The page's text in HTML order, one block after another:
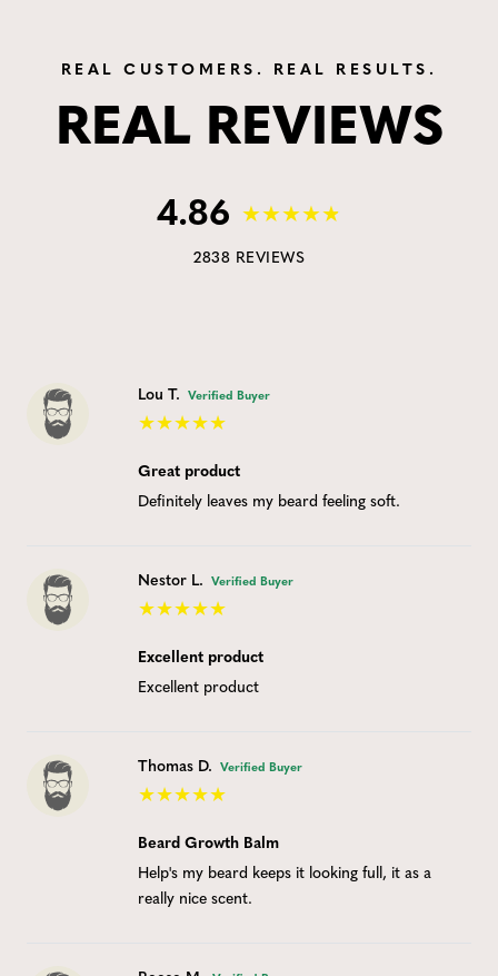
REAL CUSTOMERS. REAL RESULTS.
REAL REVIEWS
4.86
2838 REVIEWS
Lou T. Verified Buyer
Great product
Definitely leaves my beard feeling soft.
Nestor L. Verified Buyer
Excellent product
Excellent product
Thomas D. Verified Buyer
Beard Growth Balm
Help's my beard keeps it looking full, it as a
really nice scent.